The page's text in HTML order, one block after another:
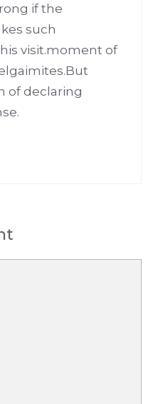
if the
such
visit.moment of
of declaring